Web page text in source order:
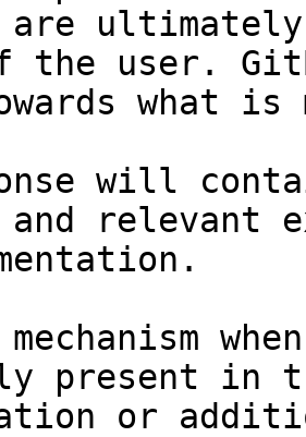
are
the user.
what
will
relevant
present in
or